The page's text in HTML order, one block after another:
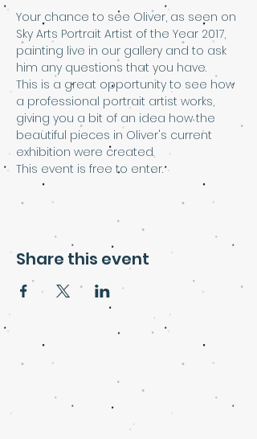
Your chance to see Oliver, as seen on
Sky Arts Portrait Artist of the Year 2017,
painting live in our gallery and to ask
him any questions that you have.
This is a great opportunity to see how
a professional portrait artist works,
giving you a bit of an idea how the
beautiful pieces in Oliver's current
exhibition were created.
This event is free to enter.
Share this event